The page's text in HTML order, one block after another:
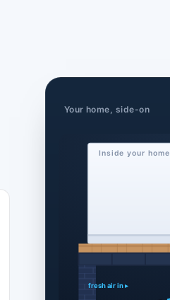
Your home, side-on
Inside your home
fresh air in ▸